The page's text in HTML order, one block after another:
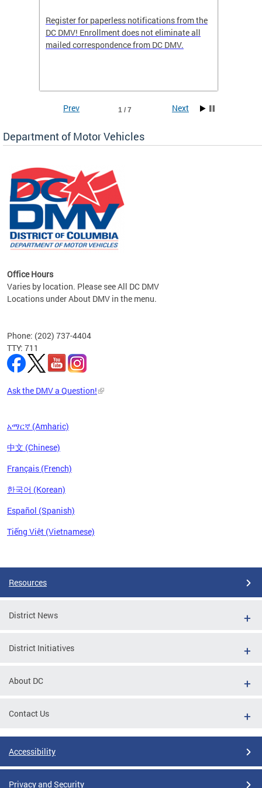
Register for paperless notifications from the
DC DMV! Enrollment does not eliminate all
mailed correspondence from DC DMV.
the
1 / 7
Prev Next
Department of Motor Vehicles
Office Hours
Varies by location. Please see All DC DMV
Locations under About DMV in the menu.
Phone: (202) 737-4404
TTY: 711
Ask the DMV a Question!
አማርኛ (Amharic)
中文 (Chinese)
Français (French)
한국어 (Korean)
Español (Spanish)
Tiếng Việt (Vietnamese)
Resources
District News
District Initiatives
About DC
Contact Us
Accessibility
Privacy and Security